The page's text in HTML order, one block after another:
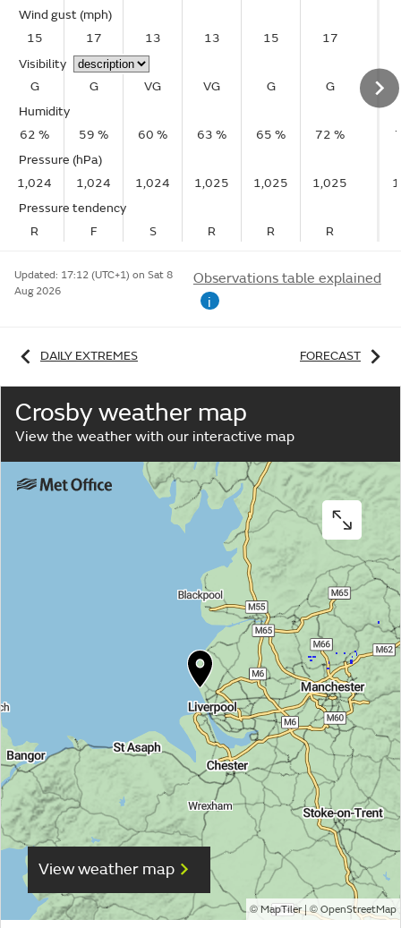
Wind gust (mph)
15
17 13 13 15
17
Visibility
G
G VG VG G
G
Humidity
62 %
59 % 60 % 63 % 65 %
72 %
Pressure (hPa)
1,024
1,024 1,024 1,025 1,025
1,025
Pressure tendency
R
F S R R R
Updated: 17:12 (UTC+1) on Sat 8
Aug 2026
Observations table explained
i
DAILY EXTREMES FORECAST
Crosby weather map
View the weather with our interactive map
View weather map
© MapTiler| © OpenStreetMap